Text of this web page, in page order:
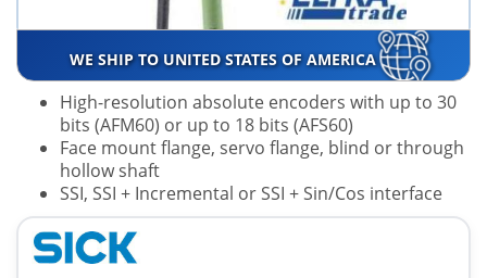
WE SHIP TO UNITED STATES OF AMERICA
High-resolution absolute encoders with up to 30
bits (AFM60) or up to 18 bits (AFS60)
Face mount flange, servo flange, blind or through
hollow shaft
SSI, SSI + Incremental or SSI + Sin/Cos interface